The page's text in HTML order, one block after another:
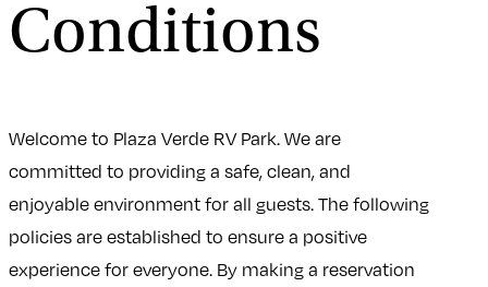
Conditions
Welcome to Plaza Verde RV Park. We are
committed to providing a safe, clean, and
enjoyable environment for all guests. The following
policies are established to ensure a positive
experience for everyone. By making a reservation